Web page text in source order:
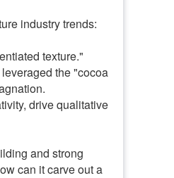
industry trends:
texture."
the "cocoa
drive qualitative
and strong
can it carve out a